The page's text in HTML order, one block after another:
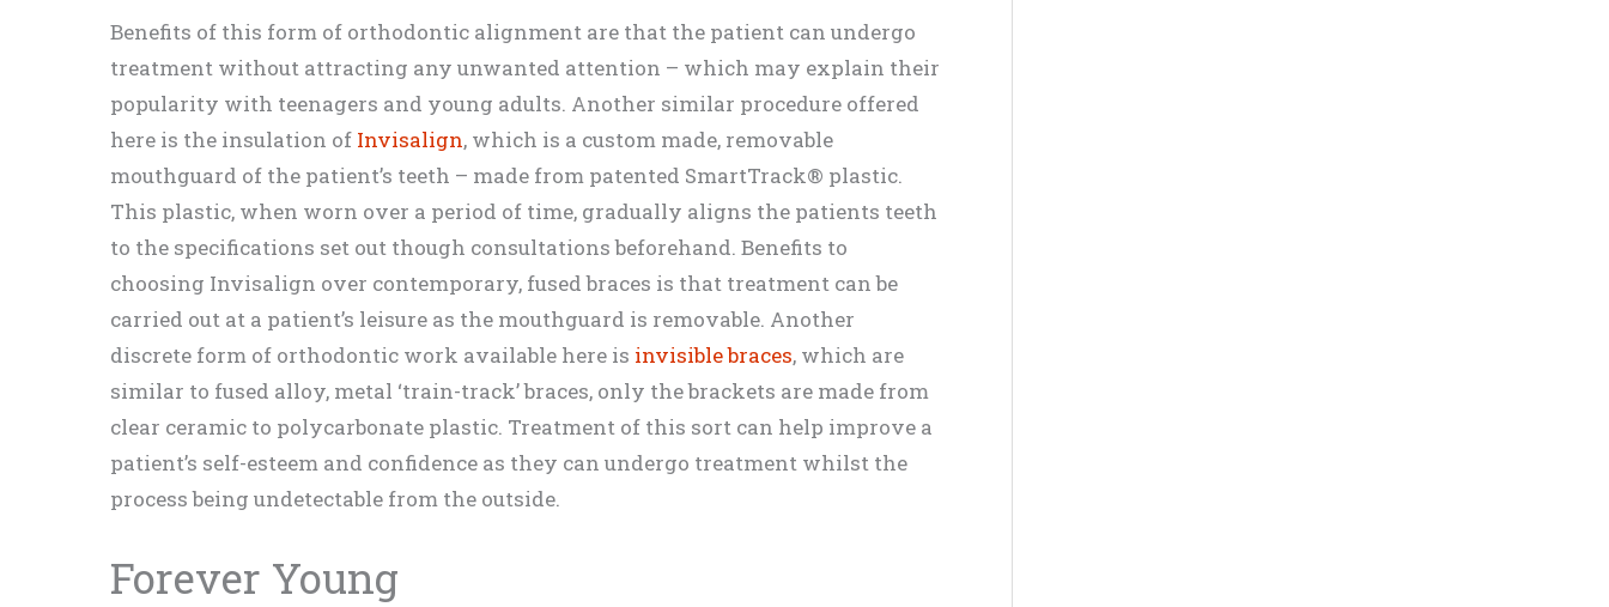
Benefits of this form of orthodontic alignment are that the patient can undergo
treatment without attracting any unwanted attention – which may explain their
popularity with teenagers and young adults. Another similar procedure offered
here is the insulation of Invisalign, which is a custom made, removable
mouthguard of the patient’s teeth – made from patented SmartTrack® plastic.
This plastic, when worn over a period of time, gradually aligns the patients teeth
to the specifications set out though consultations beforehand. Benefits to
choosing Invisalign over contemporary, fused braces is that treatment can be
carried out at a patient’s leisure as the mouthguard is removable. Another
discrete form of orthodontic work available here is invisible braces, which are
similar to fused alloy, metal ‘train-track’ braces, only the brackets are made from
clear ceramic to polycarbonate plastic. Treatment of this sort can help improve a
patient’s self-esteem and confidence as they can undergo treatment whilst the
process being undetectable from the outside.
Forever Young